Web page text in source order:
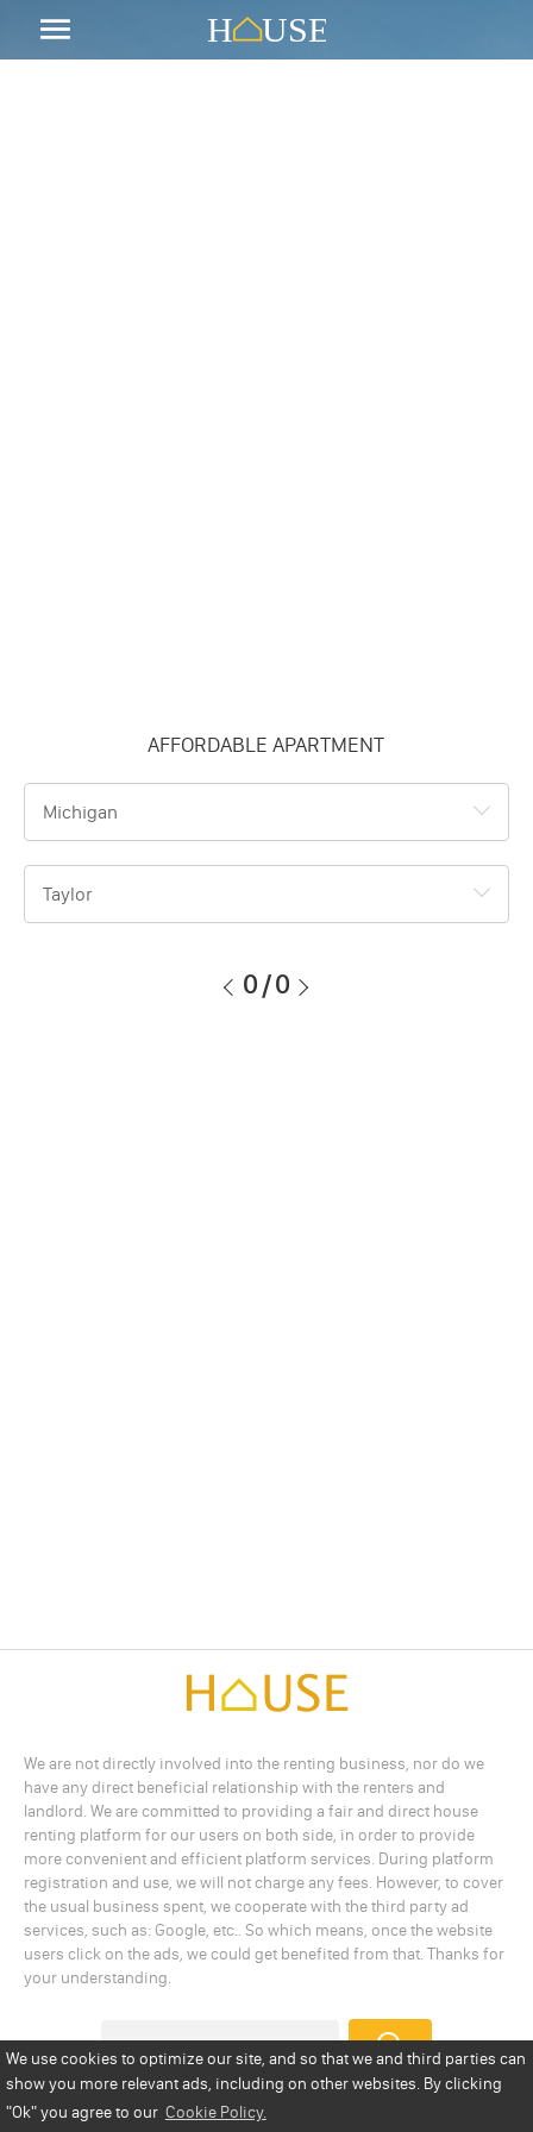
We use cookies to optimize our site, and so that we and third parties can
show you more relevant ads, including on other websites. By clicking
"Ok"you agree to our Cookie Policy.
AFFORDABLE APARTMENT
Michigan
Taylor
0/0
We are not directly involved into the renting business, nor do we
have any direct beneficial relationship with the renters and
landlord. We are committed to providing a fair and direct house
renting platform for our users on both side, in order to provide
more convenient and efficient platform services. During platform
registration and use, we will not charge any fees. However, to cover
the usual business spent, we cooperate with the third party ad
services, such as: Google, etc.. So which means, once the website
users click on the ads, we could get benefited from that. Thanks for
your understanding.
Privacy Policy
Disclaimer
Copyright